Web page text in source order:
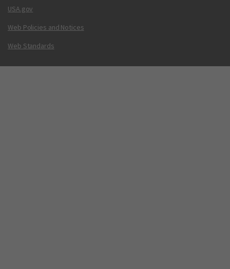
USA.gov
Web Policies and Notices
Web Standards